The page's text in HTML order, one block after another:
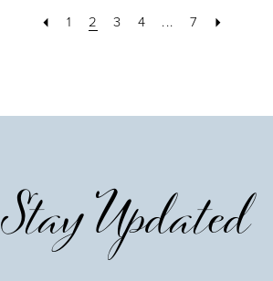
1 2 3 4 ... 7
Stay Updated